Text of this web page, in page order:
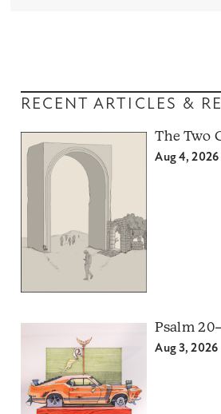
RECENT ARTICLES &
The Two
Aug 4, 2026
Psalm
Aug 3, 2026